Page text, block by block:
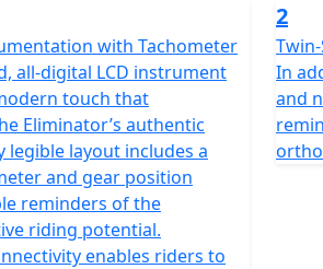
with Tachometer
all-digital LCD instrument
touch that
Eliminator’s authentic
legible layout includes a
and gear position
reminders of the
riding potential.
enables riders to
2
In
and